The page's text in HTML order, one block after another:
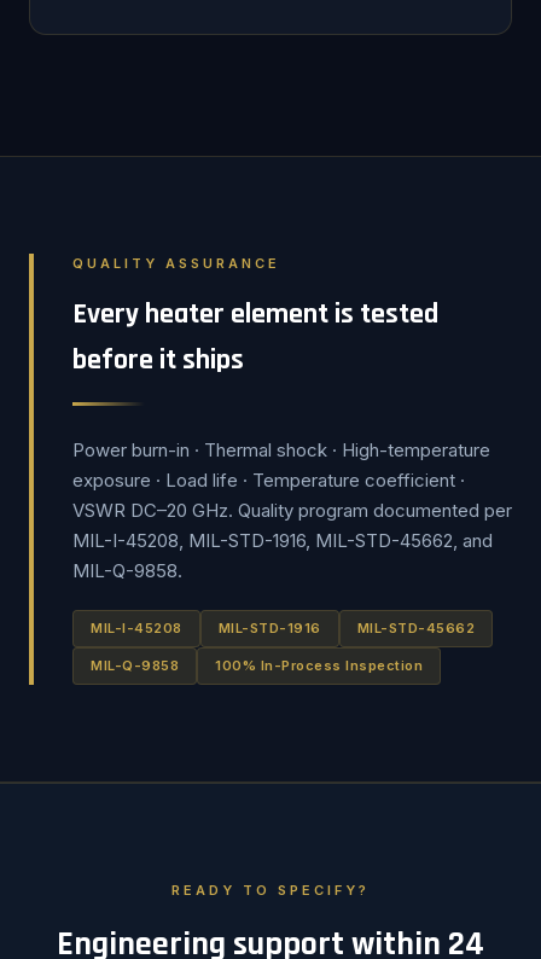
QUALITY ASSURANCE
Every heater element is tested
before it ships
Power burn-in · Thermal shock · High-temperature
exposure · Load life · Temperature coefficient ·
VSWR DC–20 GHz. Quality program documented per
MIL-I-45208, MIL-STD-1916, MIL-STD-45662, and
MIL-Q-9858.
MIL-I-45208 MIL-STD-1916 MIL-STD-45662
MIL-Q-9858 100% In-Process Inspection
READY TO SPECIFY?
Engineering support within 24